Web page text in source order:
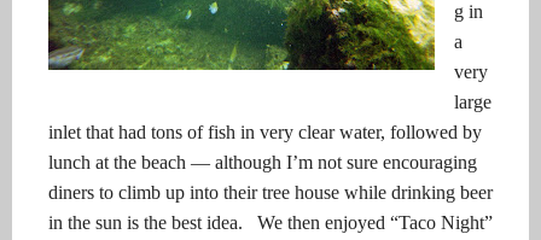
g in
a
very
large
inlet that had tons of fish in very clear water, followed by
lunch at the beach — although I’m not sure encouraging
diners to climb up into their tree house while drinking beer
in the sun is the best idea. We then enjoyed “Taco Night”